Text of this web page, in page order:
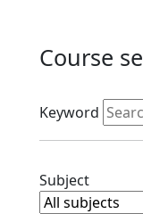
Course
Active
Keyword
SubjectClear